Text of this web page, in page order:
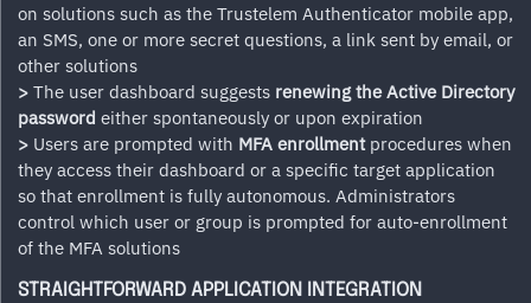
on solutions such as the Trustelem Authenticator mobile app,
an SMS, one or more secret questions, a link sent by email, or
other solutions
> The user dashboard suggests renewing the Active Directory
password either spontaneously or upon expiration
> Users are prompted with MFA enrollmentprocedures when
they access their dashboard or a specific target application
so that enrollment is fully autonomous. Administrators
control which user or group is prompted for auto-enrollment
of the MFA solutions
STRAIGHTFORWARD APPLICATION INTEGRATION